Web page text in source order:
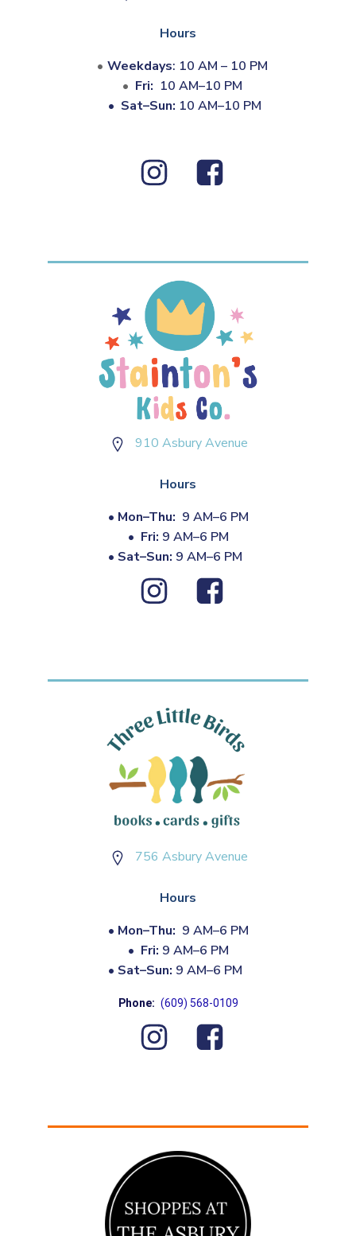
Hours
Weekdays: 10 AM – 10 PM
Fri: 10 AM–10 PM
• Sat–Sun: 10 AM–10 PM
910 Asbury Avenue
Hours
• Mon–Thu: 9 AM–6 PM
• Fri: 9 AM–6 PM
• Sat–Sun: 9 AM–6 PM
756 Asbury Avenue
Hours
• Mon–Thu: 9 AM–6 PM
• Fri: 9 AM–6 PM
• Sat–Sun: 9 AM–6 PM
Phone: (609) 568-0109